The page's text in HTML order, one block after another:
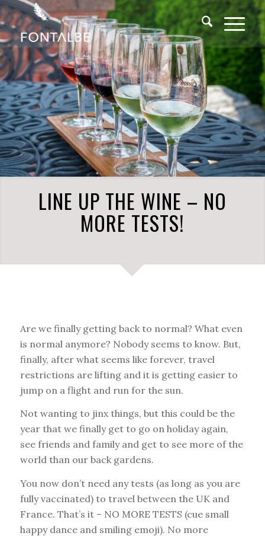
LINE UP THE WINE – NO
MORE TESTS!
Are we finally getting back to normal? What even
is normal anymore? Nobody seems to know. But,
finally, after what seems like forever, travel
restrictions are lifting and it is getting easier to
jump on a flight and run for the sun.
Not wanting to jinx things, but this could be the
year that we finally get to go on holiday again,
see friends and family and get to see more of the
world than our back gardens.
You now don’t need any tests (as long as you are
fully vaccinated) to travel between the UK and
France. That’s it – NO MORE TESTS (cue small
happy dance and smiling emoji). No more